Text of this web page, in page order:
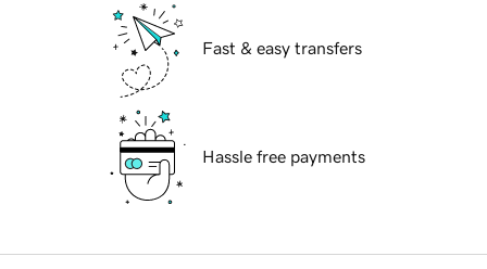
Fast & easy transfers
Hassle free payments